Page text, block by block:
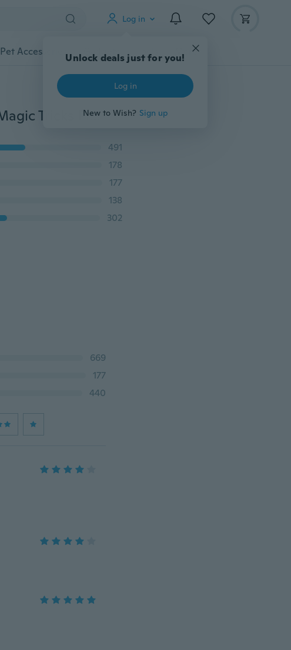
Log in
Unlock deals just for you!
Log in
New to Wish? Sign up
Pet Accessories Gadgets Tools More
Mysterious Interesting Left Magic Floating Ring Magic Tricks Play Ball Pen Floating Effect of Invisible
491
178
177
138
302
669
177
440